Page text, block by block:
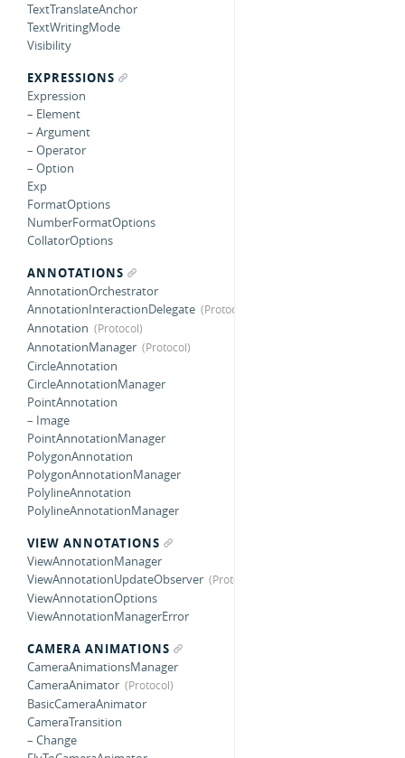
TextTranslateAnchor
TextWritingMode
Visibility
EXPRESSIONS
Expression
– Element
– Argument
– Operator
– Option
Exp
FormatOptions
NumberFormatOptions
CollatorOptions
ANNOTATIONS
AnnotationOrchestrator
AnnotationInteractionDelegate
Annotation
AnnotationManager
CircleAnnotation
CircleAnnotationManager
PointAnnotation
– Image
PointAnnotationManager
PolygonAnnotation
PolygonAnnotationManager
PolylineAnnotation
PolylineAnnotationManager
VIEW ANNOTATIONS
ViewAnnotationManager
ViewAnnotationUpdateObserver
ViewAnnotationOptions
ViewAnnotationManagerError
CAMERA ANIMATIONS
CameraAnimationsManager
CameraAnimator
BasicCameraAnimator
CameraTransition
– Change